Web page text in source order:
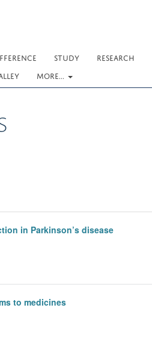
STUDY RESEARCH
MORE...
in Parkinson’s disease
to medicines